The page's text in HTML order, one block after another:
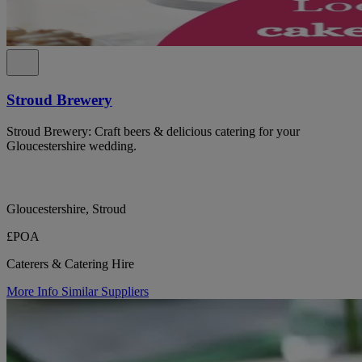
Stroud Brewery
Stroud Brewery: Craft beers & delicious catering for your
Gloucestershire wedding.
Gloucestershire, Stroud
£POA
Caterers & Catering Hire
More Info Similar Suppliers